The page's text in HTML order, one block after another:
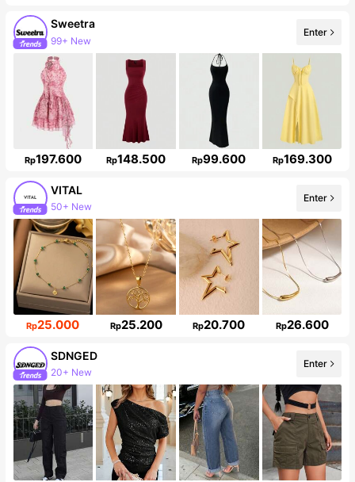
Sweetra
99+ New
1.5M Followers
Enter
Rp197.600 Rp148.500 Rp99.600 Rp169.300
VITAL
50+ New
98K Followers
Enter
Rp25.000 Rp25.200 Rp20.700 Rp26.600
SDNGED
20+ New
142K Followers
Enter